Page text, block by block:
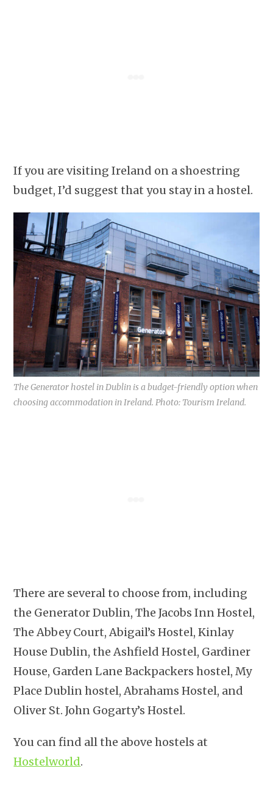
If you are visiting Ireland on a shoestring
budget, I’d suggest that you stay in a hostel.
The Generator hostel in Dublin is a budget-friendly option when
choosing accommodation in Ireland. Photo: Tourism Ireland.
There are several to choose from, including
the Generator Dublin, The Jacobs Inn Hostel,
The Abbey Court, Abigail’s Hostel, Kinlay
House Dublin, the Ashfield Hostel, Gardiner
House, Garden Lane Backpackers hostel, My
Place Dublin hostel, Abrahams Hostel, and
Oliver St. John Gogarty’s Hostel.
You can find all the above hostels at
Hostelworld.